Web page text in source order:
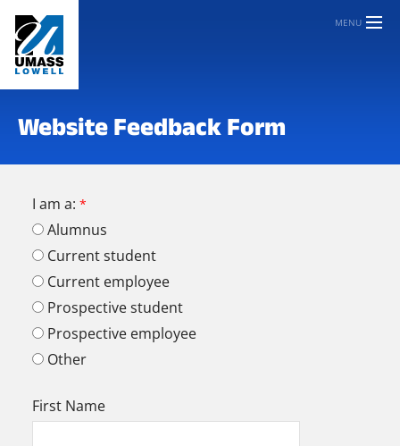
MENU
Website Feedback Form
I am a:
Alumnus
Current student
Current employee
Prospective student
Prospective employee
Other
First Name